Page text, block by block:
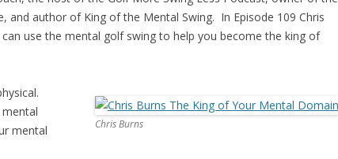
to
increase
or
and author of King of the Mental Swing. In Episode 109 Chris
use the mental golf swing to help you become the king of
Chris Burns
mental
mental